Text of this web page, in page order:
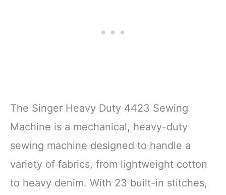
The Singer Heavy Duty 4423 Sewing
Machine is a mechanical, heavy-duty
sewing machine designed to handle a
variety of fabrics, from lightweight cotton
to heavy denim. With 23 built-in stitches,